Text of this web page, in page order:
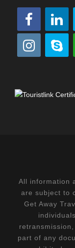
All information
are subject to
Get Away
part of any